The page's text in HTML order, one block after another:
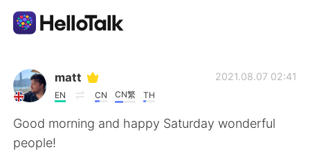
Aplicativo de troca de idioma
AI Grammar Checker
Português
matt
EN CN CN繁 TH
2021.08.07 02:41
Good morning and happy Saturday wonderful
people!